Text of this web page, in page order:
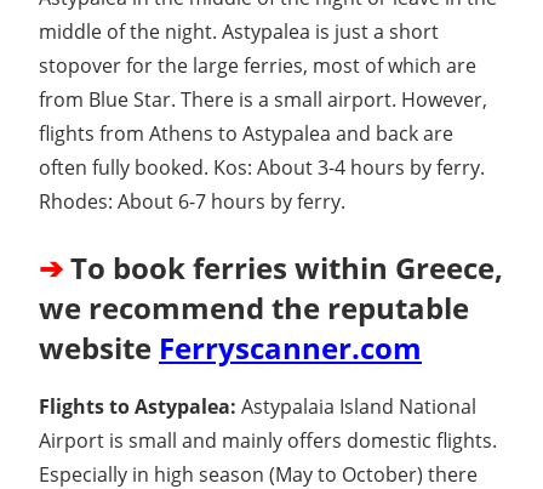
middle of the night. Astypalea is just a short
stopover for the large ferries, most of which are
from Blue Star. There is a small airport. However,
flights from Athens to Astypalea and back are
often fully booked. Kos: About 3-4 hours by ferry.
Rhodes: About 6-7 hours by ferry.
➔To book ferries within Greece,
we recommend the reputable
website Ferryscanner.com
Flights to Astypalea: Astypalaia Island National
Airport is small and mainly offers domestic flights.
Especially in high season (May to October) there